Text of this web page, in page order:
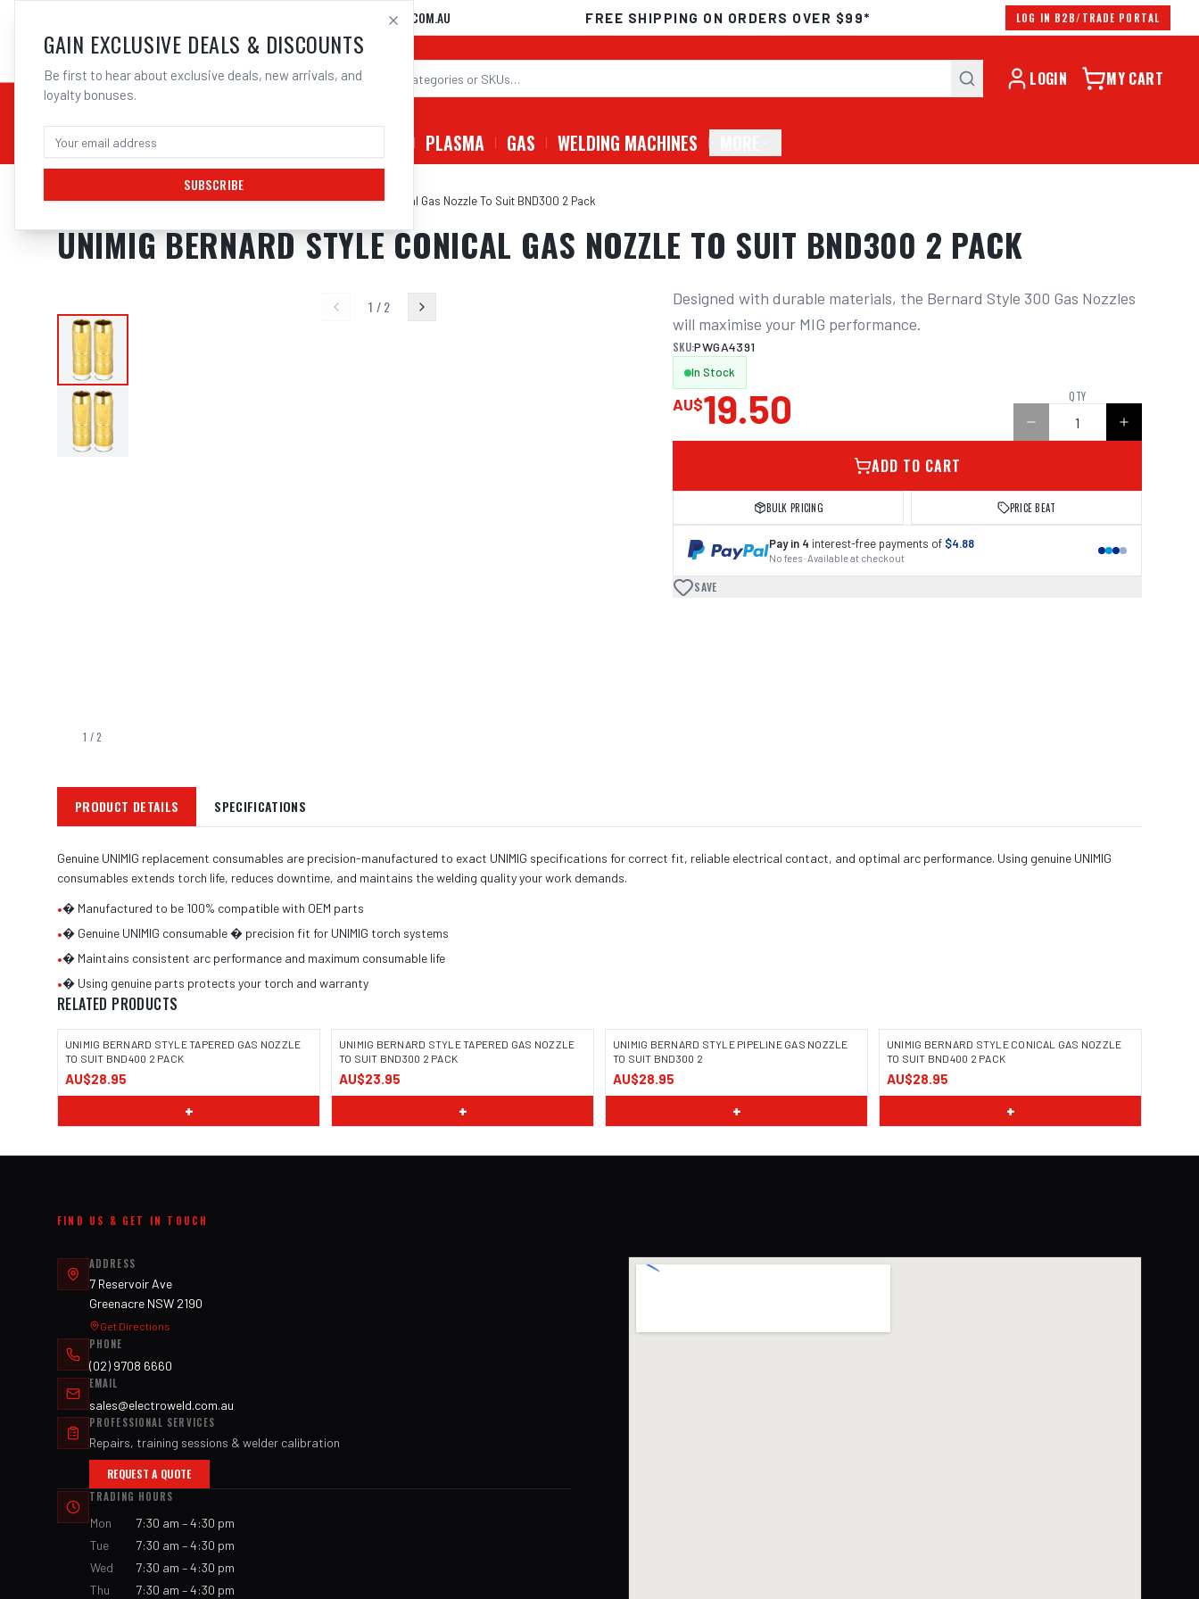
02 9708 6660
SALES@ELECTROWELD.COM.AU FREE SHIPPING ON ORDERS OVER $99* LOG IN B2B/TRADE PORTAL
LOGIN MY CART
CHEMICALS STICK / MMAW PLASMA GAS WELDING MACHINES
Home/MIG/BERNARD STYLE/Gas Nozzles/UNIMIG Bernard Style Conical Gas Nozzle To Suit BND300 2 Pack
UNIMIG BERNARD STYLE CONICAL GAS NOZZLE TO SUIT BND300 2 PACK
1 / 2
1 /2
Designed with durable materials, the Bernard Style 300 Gas Nozzles
will maximise your MIG performance.
SKU:PWGA4391
In Stock
AU$19.50 QTY
ADD TO CART
BULK PRICING PRICE BEAT
Pay in 4 interest-free payments of $4.88
No fees · Available at checkout
SAVE
PRODUCT DETAILS SPECIFICATIONS
Genuine UNIMIG replacement consumables are precision-manufactured to exact UNIMIG specifications for correct fit, reliable electrical contact, and optimal arc performance. Using genuine UNIMIG
consumables extends torch life, reduces downtime, and maintains the welding quality your work demands.
•� Manufactured to be 100% compatible with OEM parts
•� Genuine UNIMIG consumable � precision fit for UNIMIG torch systems
•� Maintains consistent arc performance and maximum consumable life
•� Using genuine parts protects your torch and warranty
RELATED PRODUCTS
UNIMIG BERNARD STYLE TAPERED GAS NOZZLE
TO SUIT BND400 2 PACK
AU$28.95
+
UNIMIG BERNARD STYLE TAPERED GAS NOZZLE
TO SUIT BND300 2 PACK
AU$23.95
+
UNIMIG BERNARD STYLE PIPELINE GAS NOZZLE
TO SUIT BND300 2
AU$28.95
+
UNIMIG BERNARD STYLE CONICAL GAS NOZZLE
TO SUIT BND400 2 PACK
AU$28.95
+
FIND US & GET IN TOUCH
ADDRESS
7 Reservoir Ave
Greenacre NSW 2190
Get Directions
PHONE
(02) 9708 6660
EMAIL
sales@electroweld.com.au
PROFESSIONAL SERVICES
Repairs, training sessions & welder calibration
REQUEST A QUOTE
TRADING HOURS
Mon
7:30 am – 4:30 pm
Tue
7:30 am – 4:30 pm
Wed
7:30 am – 4:30 pm
Thu
7:30 am – 4:30 pm
GAIN EXCLUSIVE DEALS & DISCOUNTS
Be first to hear about exclusive deals, new arrivals, and
loyalty bonuses.
SUBSCRIBE